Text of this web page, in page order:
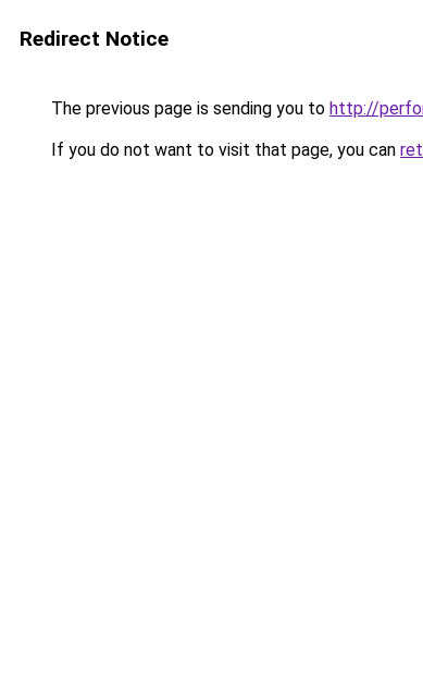
Redirect Notice
The previous page is sending you to http://
If you do not want to visit that page, you can